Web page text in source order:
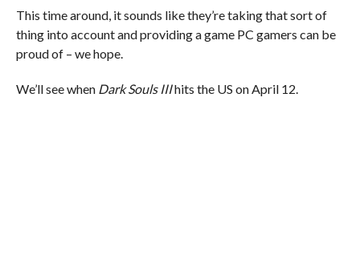
This time around, it sounds like they’re taking that sort of
thing into account and providing a game PC gamers can be
proud of – we hope.
We’ll see when Dark Souls IIIhits the US on April 12.